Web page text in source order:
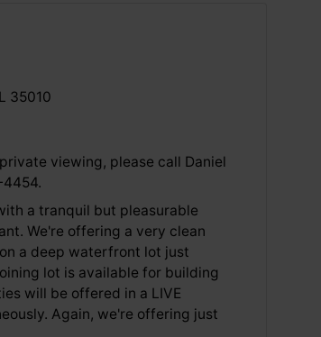
35010
viewing, please call Daniel
a tranquil but pleasurable
We're offering a very clean
a deep waterfront lot just
lot is available for building
will be offered in a LIVE
Again, we're offering just